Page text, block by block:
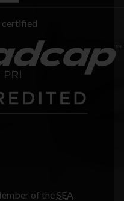
certified
of the SEA